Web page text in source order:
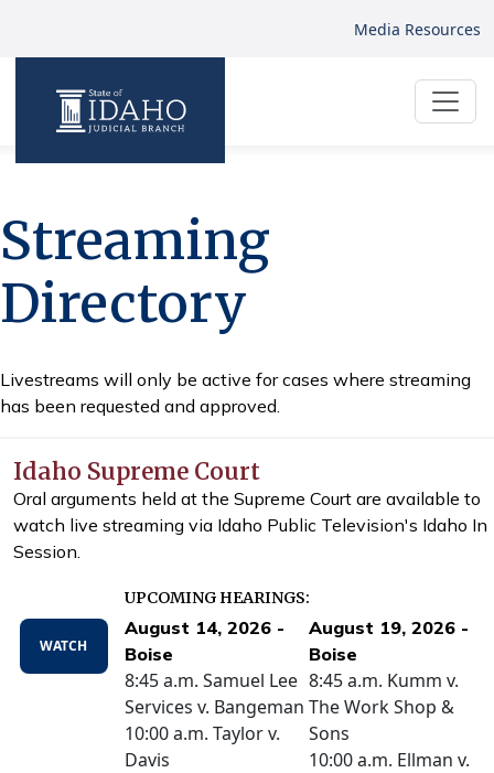
Media Resources
Streaming
Directory
Livestreams will only be active for cases where streaming
has been requested and approved.
Idaho Supreme Court
Oral arguments held at the Supreme Court are available to
watch live streaming via Idaho Public Television's Idaho In
Session.
UPCOMING HEARINGS:
WATCH
August 14, 2026 -
Boise
8:45 a.m. Samuel Lee
Services v. Bangeman
10:00 a.m. Taylor v.
Davis
August 19, 2026 -
Boise
8:45 a.m. Kumm v.
The Work Shop &
Sons
10:00 a.m. Ellman v.